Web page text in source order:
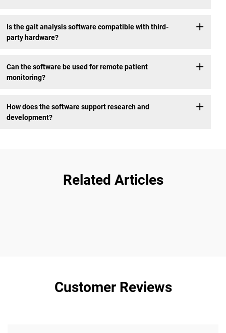
Is the gait analysis software compatible with third-
party hardware?
Can the software be used for remote patient
monitoring?
How does the software support research and
development?
Related Articles
Customer Reviews